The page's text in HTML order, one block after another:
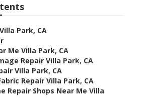
Park, CA
Me Villa Park, CA
Repair Villa Park, CA
Villa Park, CA
Repair Villa Park, CA
Repair Shops Near Me Villa